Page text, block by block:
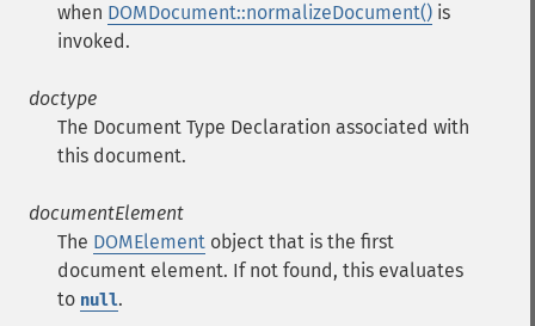
when DOMDocument::normalizeDocument() is
invoked.
doctype
The Document Type Declaration associated with
this document.
documentElement
The DOMElement object that is the first
document element. If not found, this evaluates
to null.